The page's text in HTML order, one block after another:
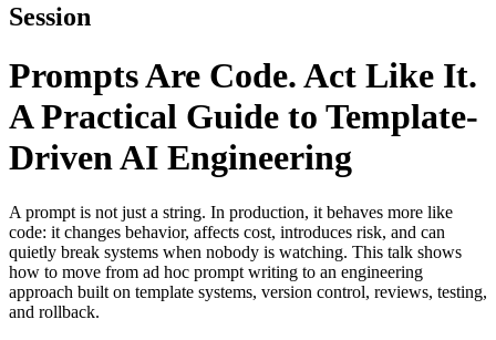
Session
Prompts Are Code. Act Like It.
A Practical Guide to Template-
Driven AI Engineering
A prompt is not just a string. In production, it behaves more like
code: it changes behavior, affects cost, introduces risk, and can
quietly break systems when nobody is watching. This talk shows
how to move from ad hoc prompt writing to an engineering
approach built on template systems, version control, reviews, testing,
and rollback.